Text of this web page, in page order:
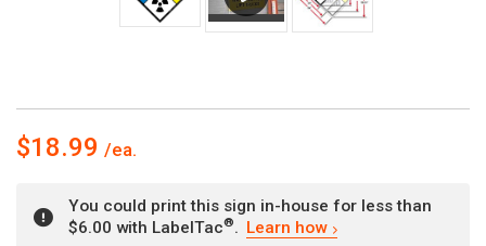
$18.99
You could print this sign in-house for less than
$6.00 with LabelTac®. Learn how